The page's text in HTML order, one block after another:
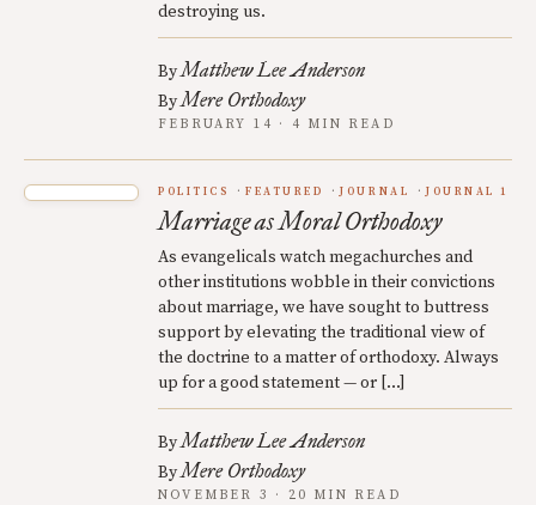
destroying us.
ByMatthew Lee Anderson
ByMere Orthodoxy
FEBRUARY 14 · 4 MIN READ
POLITICS FEATURED JOURNAL JOURNAL 1
Marriage as Moral Orthodoxy
As evangelicals watch megachurches and
other institutions wobble in their convictions
about marriage, we have sought to buttress
support by elevating the traditional view of
the doctrine to a matter of orthodoxy. Always
up for a good statement — or […]
ByMatthew Lee Anderson
ByMere Orthodoxy
NOVEMBER 3 · 20 MIN READ